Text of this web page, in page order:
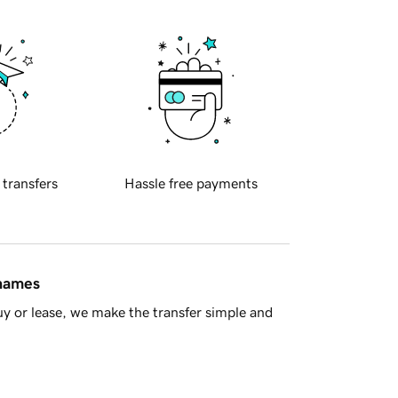
transfers Hassle free payments
or lease, we make the transfer simple and